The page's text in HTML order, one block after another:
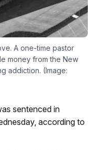
A one-time pastor
money from the New
addiction. (Image:
sentenced in
according to